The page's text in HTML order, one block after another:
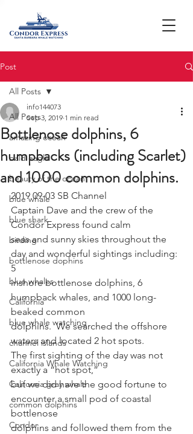
Post
All Posts
amazing ocean
bald eagle
beauty of the ocean
blue whale
blue shark
birding
bottlenose dophins
blue whales
California
blue whale watching
channel islands
California Whale Watching
California gray whale
common dolphins
Condor
All Posts
Bottlenose dolphins, 6
humpbacks (including Scarlet)
and 1000 common dolphins.
info144073
Sep 3, 2019 1 min read
2019 09-03 SB Channel
Captain Dave and the crew of the
Condor Express found calm
seas and sunny skies throughout the
day and wonderful sightings including:
5
inshore bottlenose dolphins, 6
humpback whales, and 1000 long-
beaked common
dolphins.  We searched the offshore
waters and located 2 hot spots.
The first sighting of the day was not
exactly a “hot spot,”
but we did have the good fortune to
encounter a small pod of coastal
bottlenose
dolphins and followed them from the